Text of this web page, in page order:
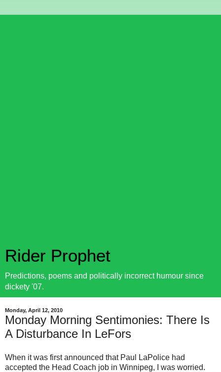
Rider Prophet
Predictions, poems and politically incorrect humour since
dickety '07.
Monday, April 12, 2010
Monday Morning Sentimonies: There Is
A Disturbance In LeFors
When it was first announced that Paul LaPolice had
accepted the Head Coach job in Winnipeg, I was worried.